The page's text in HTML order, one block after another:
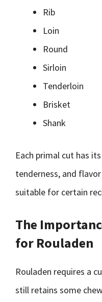
Rib
Loin
Round
Sirloin
Tenderloin
Brisket
Shank
Each primal cut has
tenderness, and
suitable for certain
The
for Rouladen
Rouladen requires a
still retains some